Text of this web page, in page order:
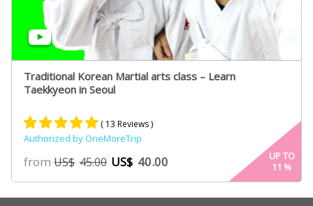
Traditional Korean Martial arts class – Learn
Taekkyeon in Seoul
Rated
5.00
out of 5
based on
7
customer
( 13 Reviews )
Authorized by OneMoreTrip
fromUS$ 45.00 US$ 40.00
UP TO
11 %